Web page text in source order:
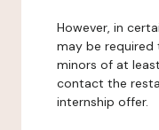
However, in
may be
minors of at
contact the
internship offer.